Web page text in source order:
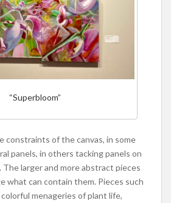
“Superbloom”
constraints of the canvas, in some
panels, in others tacking panels on
larger and more abstract pieces
what can contain them. Pieces such
colorful menageries of plant life,